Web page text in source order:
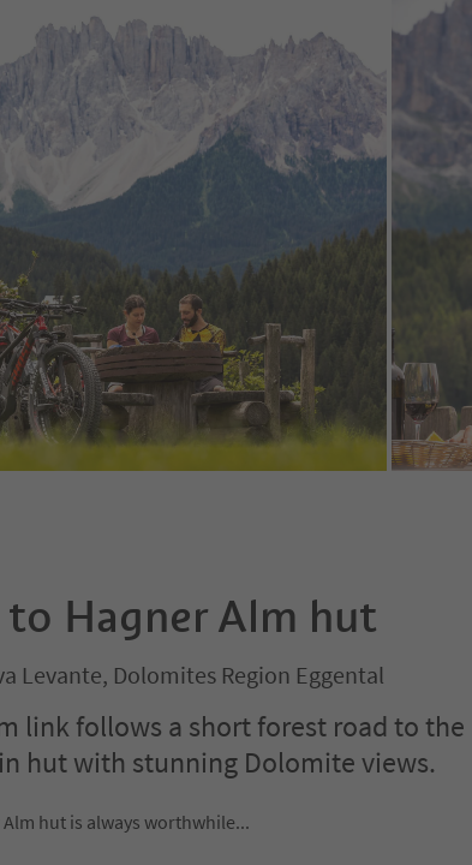
Hagner Alm hut
Levante, Dolomites Region Eggental
link follows a short forest road to the
hut with stunning Dolomite views.
hut is always worthwhile...